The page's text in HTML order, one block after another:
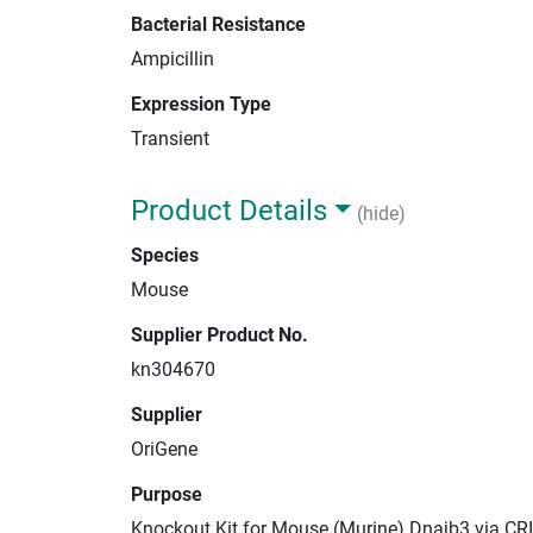
Bacterial Resistance
Ampicillin
Expression Type
Transient
Product Details
(hide)
Species
Mouse
Supplier Product No.
kn304670
Supplier
OriGene
Purpose